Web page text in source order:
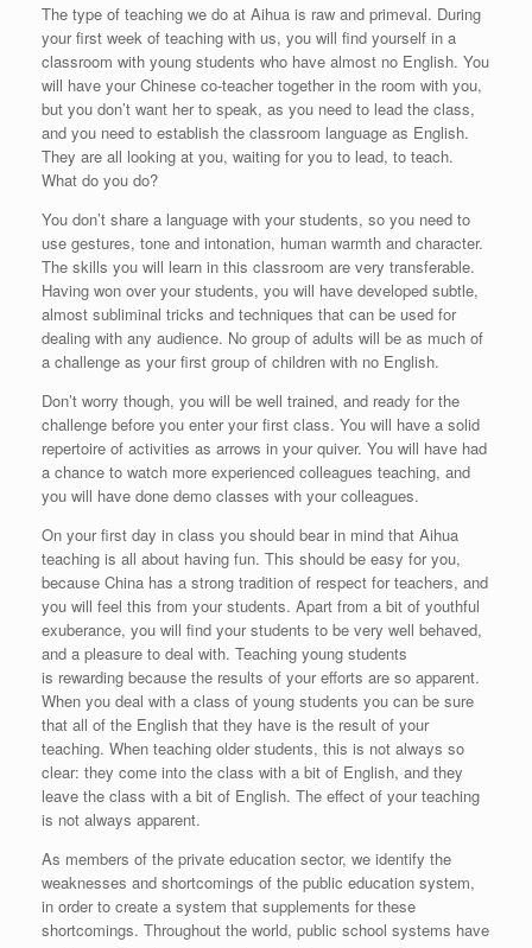
The type of teaching we do at Aihua is raw and primeval. During
your first week of teaching with us, you will find yourself in a
classroom with young students who have almost no English. You
will have your Chinese co-teacher together in the room with you,
but you don’t want her to speak, as you need to lead the class,
and you need to establish the classroom language as English.
They are all looking at you, waiting for you to lead, to teach.
What do you do?
You don’t share a language with your students, so you need to
use gestures, tone and intonation, human warmth and character.
The skills you will learn in this classroom are very transferable.
Having won over your students, you will have developed subtle,
almost subliminal tricks and techniques that can be used for
dealing with any audience. No group of adults will be as much of
a challenge as your first group of children with no English.
Don’t worry though, you will be well trained, and ready for the
challenge before you enter your first class. You will have a solid
repertoire of activities as arrows in your quiver. You will have had
a chance to watch more experienced colleagues teaching, and
you will have done demo classes with your colleagues.
On your first day in class you should bear in mind that Aihua
teaching is all about having fun. This should be easy for you,
because China has a strong tradition of respect for teachers, and
you will feel this from your students. Apart from a bit of youthful
exuberance, you will find your students to be very well behaved,
and a pleasure to deal with. Teaching young students
is rewarding because the results of your efforts are so apparent.
When you deal with a class of young students you can be sure
that all of the English that they have is the result of your
teaching. When teaching older students, this is not always so
clear: they come into the class with a bit of English, and they
leave the class with a bit of English. The effect of your teaching
is not always apparent.
As members of the private education sector, we identify the
weaknesses and shortcomings of the public education system,
in order to create a system that supplements for these
shortcomings. Throughout the world, public school systems have